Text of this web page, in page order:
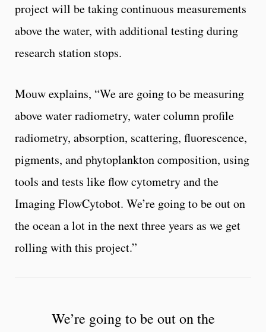
project will be taking continuous measurements
above the water, with additional testing during
research station stops.
Mouw explains, “We are going to be measuring
above water radiometry, water column profile
radiometry, absorption, scattering, fluorescence,
pigments, and phytoplankton composition, using
tools and tests like flow cytometry and the
Imaging FlowCytobot. We’re going to be out on
the ocean a lot in the next three years as we get
rolling with this project.”
We’re going to be out on the